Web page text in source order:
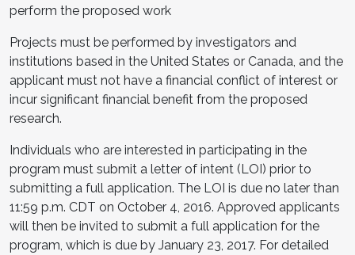
perform the proposed work
Projects must be performed by investigators and
institutions based in the United States or Canada, and the
applicant must not have a financial conflict of interest or
incur significant financial benefit from the proposed
research.
Individuals who are interested in participating in the
program must submit a letter of intent (LOI) prior to
submitting a full application. The LOI is due no later than
11:59 p.m. CDT on October 4, 2016. Approved applicants
will then be invited to submit a full application for the
program, which is due by January 23, 2017. For detailed